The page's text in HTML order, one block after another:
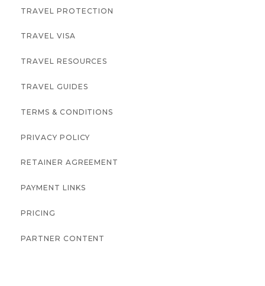
TRAVEL PROTECTION
TRAVEL VISA
TRAVEL RESOURCES
TRAVEL GUIDES
TERMS & CONDITIONS
PRIVACY POLICY
RETAINER AGREEMENT
PAYMENT LINKS
PRICING
PARTNER CONTENT